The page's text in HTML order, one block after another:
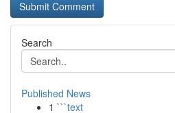
Search
Published News
1 ```text